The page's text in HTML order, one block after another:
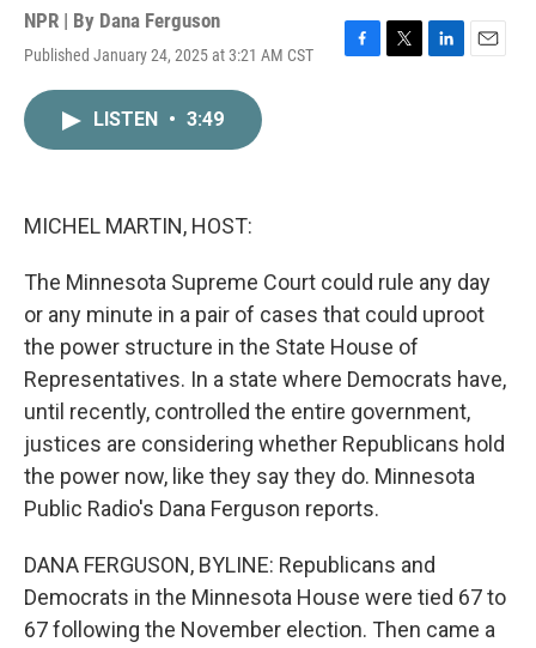
NPR | By Dana Ferguson
Published January 24, 2025 at 3:21 AM CST
LISTEN • 3:49
MICHEL MARTIN, HOST:
The Minnesota Supreme Court could rule any day
or any minute in a pair of cases that could uproot
the power structure in the State House of
Representatives. In a state where Democrats have,
until recently, controlled the entire government,
justices are considering whether Republicans hold
the power now, like they say they do. Minnesota
Public Radio's Dana Ferguson reports.
DANA FERGUSON, BYLINE: Republicans and
Democrats in the Minnesota House were tied 67 to
67 following the November election. Then came a